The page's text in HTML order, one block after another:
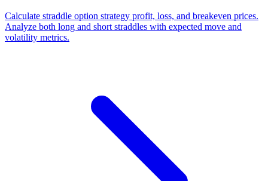
Calculate straddle option strategy profit, loss, and breakeven prices.
Analyze both long and short straddles with expected move and
volatility metrics.